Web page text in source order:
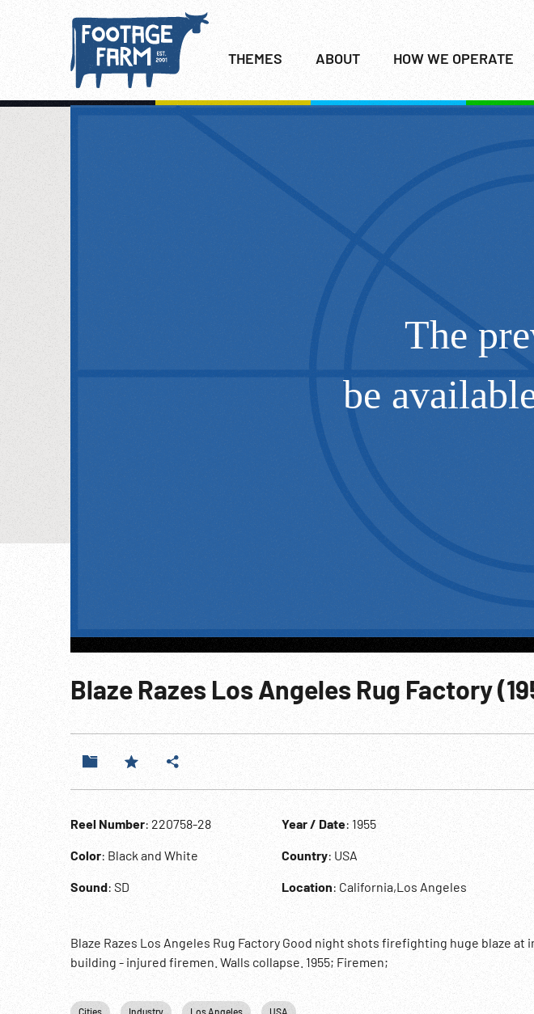
THEMES ABOUT HOW WE OPERATE
Blaze Razes Los Angeles Rug Factory
Reel Number: 220758-28
Color: Black and White
Sound: SD
Year / Date: 1955
Country: USA
Location: California,Los Angeles
Blaze Razes Los Angeles Rug Factory Good night shots firefighting huge blaze
building - injured firemen. Walls collapse. 1955; Firemen;
Cities Industry Los Angeles USA